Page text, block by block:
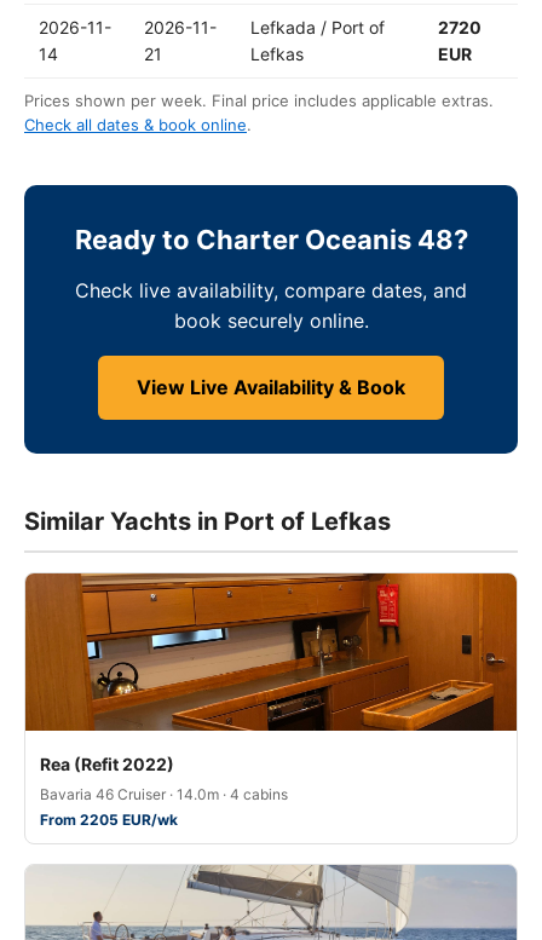
2026-11-
14
2026-11-
21
Lefkada / Port of
Lefkas
2720
EUR
Prices shown per week. Final price includes applicable extras.
Check all dates & book online.
Ready to Charter Oceanis 48?
Check live availability, compare dates, and
book securely online.
View Live Availability & Book
Similar Yachts in Port of Lefkas
Rea (Refit 2022)
Bavaria 46 Cruiser · 14.0m · 4 cabins
From 2205 EUR/wk